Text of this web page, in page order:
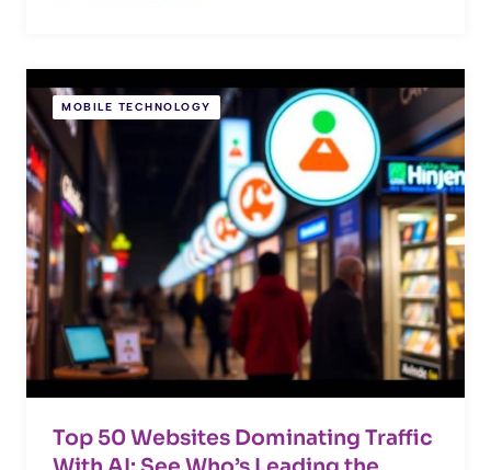
MOBILE TECHNOLOGY
Top 50 Websites Dominating Traffic